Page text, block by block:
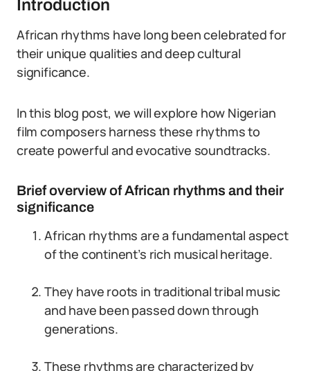
Introduction
African rhythms have long been celebrated for
their unique qualities and deep cultural
significance.
In this blog post, we will explore how Nigerian
film composers harness these rhythms to
create powerful and evocative soundtracks.
Brief overview of African rhythms and their
significance
African rhythms are a fundamental aspect
of the continent’s rich musical heritage.
They have roots in traditional tribal music
and have been passed down through
generations.
These rhythms are characterized by